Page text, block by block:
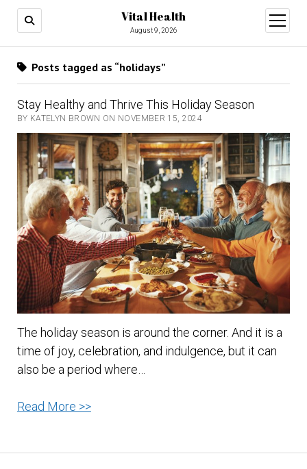
Vital Health
August 9, 2026
open
menu
Posts tagged as “holidays”
Stay Healthy and Thrive This Holiday Season
BY KATELYN BROWN ON NOVEMBER 15, 2024
The holiday season is around the corner. And it is a
time of joy, celebration, and indulgence, but it can
also be a period where…
Read More >>Stay